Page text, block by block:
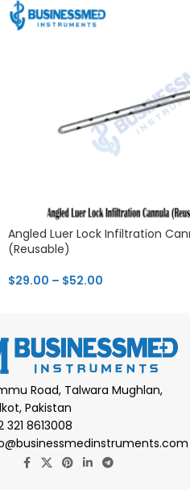
Angled Luer Lock Infiltration
(Reusable)
$29.00 – $52.00
Road, Talwara Mughlan,
Pakistan
321 8613008